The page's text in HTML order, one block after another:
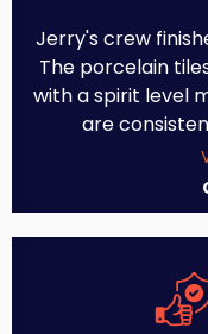
Jerry's crew
The porcelain
with a spirit level
are